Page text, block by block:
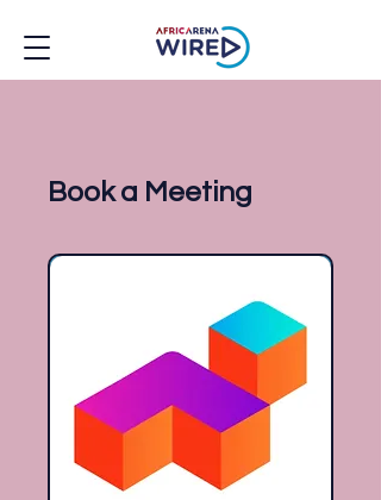
Book a Meeting